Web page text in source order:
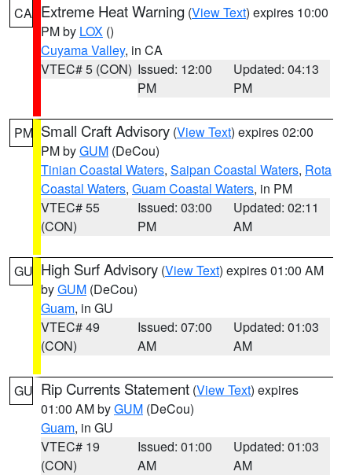
CA Extreme Heat Warning (View Text) expires 10:00
PM by LOX ()
Cuyama Valley, in CA
VTEC# 5 (CON) Issued: 12:00
PM
Updated: 04:13
PM
PM Small Craft Advisory (View Text) expires 02:00
PM byGUM (DeCou)
Tinian Coastal Waters, Saipan Coastal Waters, Rota
Coastal Waters, Guam Coastal Waters, in PM
VTEC# 55
(CON)
Issued: 03:00
PM
Updated: 02:11
AM
GU High Surf Advisory (View Text) expires 01:00 AM
byGUM (DeCou)
Guam, in GU
VTEC# 49
(CON)
Issued: 07:00
AM
Updated: 01:03
AM
GU Rip Currents Statement (View Text) expires
01:00 AM byGUM (DeCou)
Guam, in GU
VTEC# 19
(CON)
Issued: 01:00
AM
Updated: 01:03
AM